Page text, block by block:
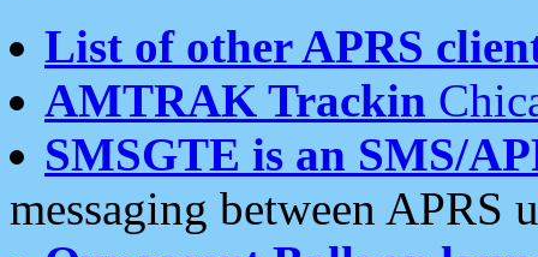
List of other APRS
AMTRAK Trackin
SMSGTE is an SMS/
messaging between APRS